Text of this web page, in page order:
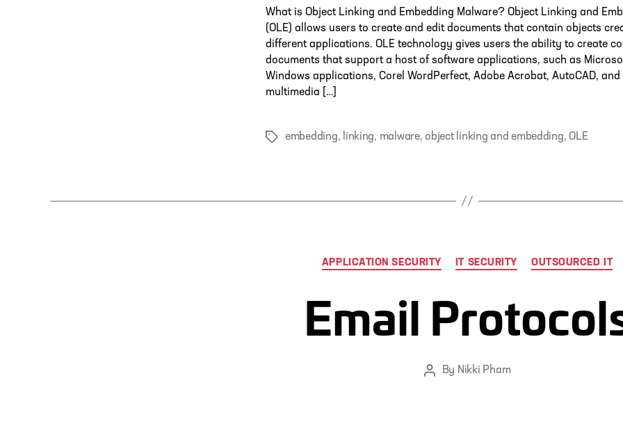
What is Object Linking and Embedding Malware? Object Linking and
(OLE) allows users to create and edit documents that contain objects
different applications. OLE technology gives users the ability to create
documents that support a host of software applications, such as
Windows applications, Corel WordPerfect, Adobe Acrobat, AutoCAD, and
multimedia […]
Tagsembedding, linking, malware, object linking and embedding, OLE
Categories
APPLICATION SECURITY IT SECURITY OUTSOURCED IT
Email
Post
By Nikki Pham